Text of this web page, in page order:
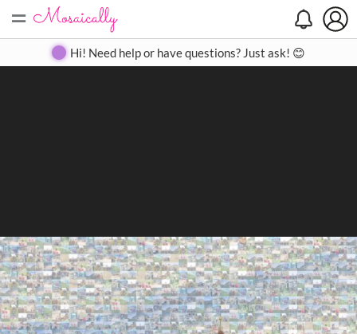
= Create Gallery Contact
Hi! Need help or have questions? Just ask! 😊
Search
Close